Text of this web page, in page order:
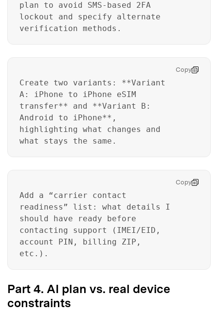
plan to avoid SMS-based 2FA
lockout and specify alternate
verification methods.
Copy
Create two variants: **Variant
A: iPhone to iPhone eSIM
transfer** and **Variant B:
Android to iPhone**,
highlighting what changes and
what stays the same.
Copy
Add a “carrier contact
readiness” list: what details I
should have ready before
contacting support (IMEI/EID,
account PIN, billing ZIP,
etc.).
Part 4. AI plan vs. real device
constraints
Master Your Phone with Dr.Fone
50M+ users, 22+ years trusted
Unlock, repair, secure your phone
Got It